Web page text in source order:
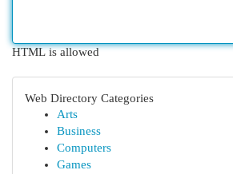
HTML is allowed
Web Directory Categories
Arts
Business
Computers
Games